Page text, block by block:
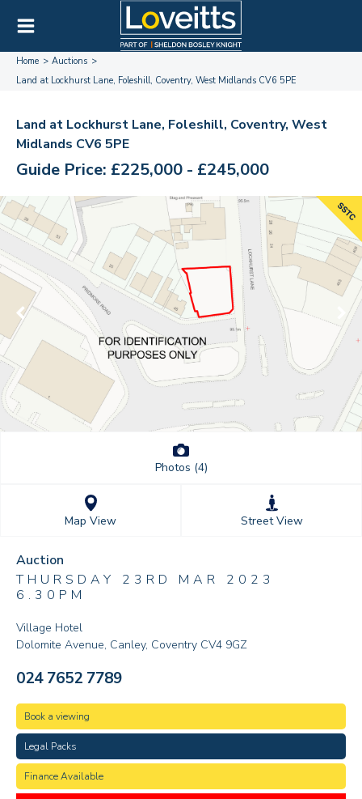
Home
Auctions
Land at Lockhurst Lane, Foleshill, Coventry, West Midlands CV6 5PE
Land at Lockhurst Lane, Foleshill, Coventry, West
Midlands CV6 5PE
Guide Price: £225,000 - £245,000
Photos (4)
Map View Street View
Auction
THURSDAY 23RD MAR 2023
6.30PM
Village Hotel
Dolomite Avenue, Canley, Coventry CV4 9GZ
024 7652 7789
Book a viewing
Legal Packs
Finance Available